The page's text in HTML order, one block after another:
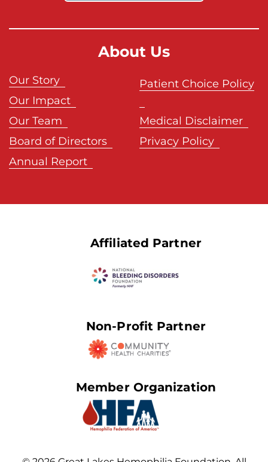
About Us
Our Story
Our Impact
Our Team
Board of Directors
Annual Report
Patient Choice Policy
Medical Disclaimer
Privacy Policy
Affiliated Partner
Non-Profit Partner
Member Organization